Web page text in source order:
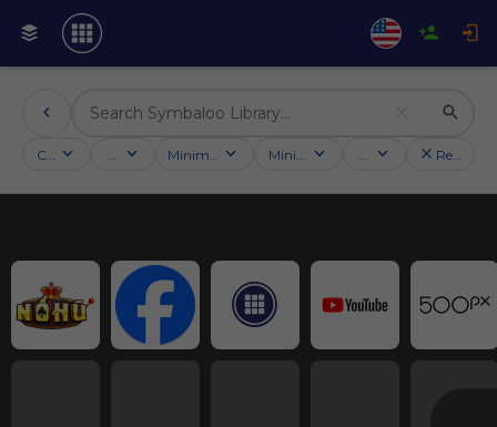
Categories Activities Minimum followersMinimum ratingCountry Reset